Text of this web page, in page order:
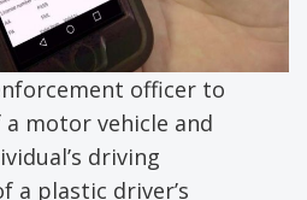
officer to
motor vehicle and
driving
a plastic driver’s